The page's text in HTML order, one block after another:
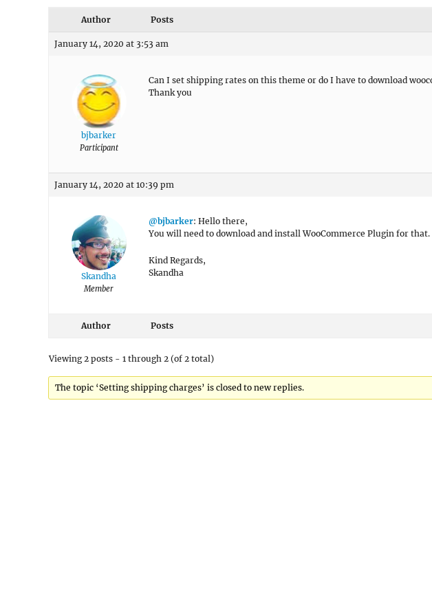
Author Posts
January 14, 2020 at 3:53 am
bjbarker
Participant
Can I set shipping rates on this theme or do I have to download
Thank you
January 14, 2020 at 10:39 pm
Skandha
Member
@bjbarker: Hello there,
You will need to download and install WooCommerce Plugin for that.
Kind Regards,
Skandha
Author Posts
Viewing 2 posts - 1 through 2 (of 2 total)
The topic ‘Setting shipping charges’ is closed to new replies.